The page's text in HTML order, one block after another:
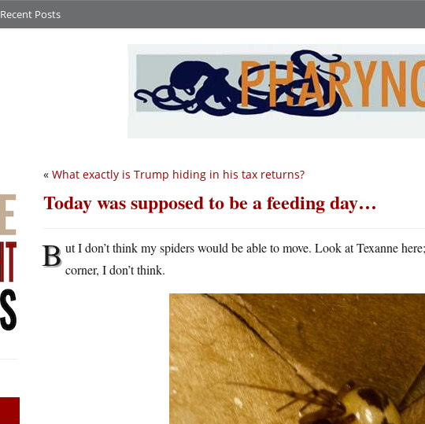
Recent Posts
« What exactly is Trump hiding in his tax returns?
Today was supposed to be a feeding day…
But I don’t think my spiders would be able to move. Look at Texanne
corner, I don’t think.